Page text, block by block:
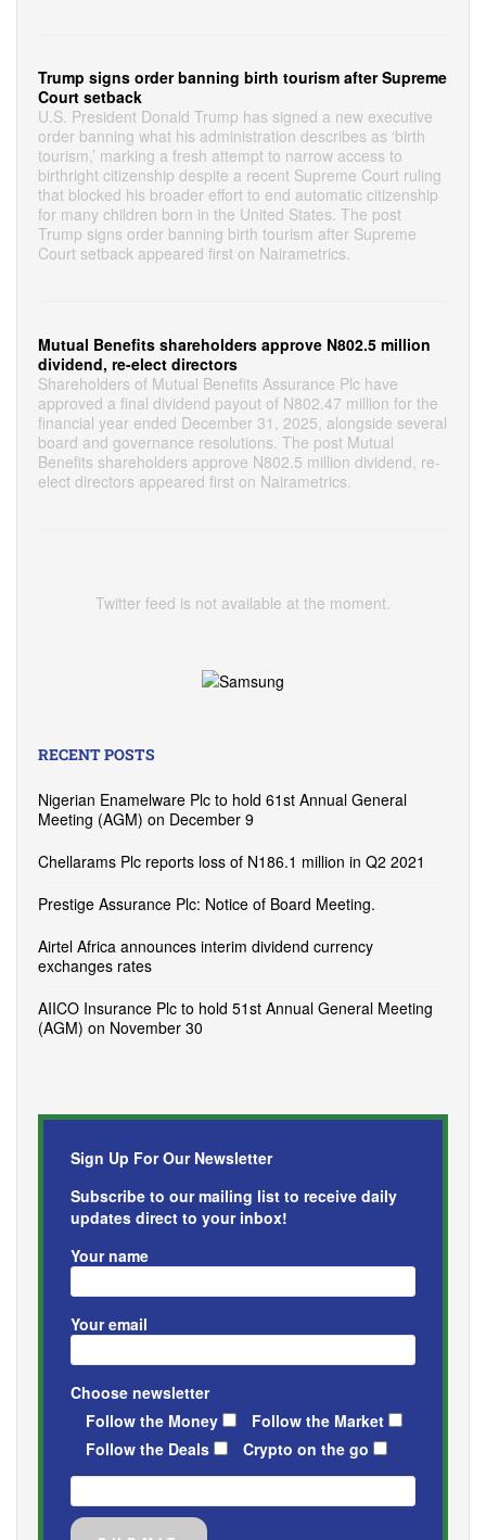
Trump signs order banning birth tourism after Supreme
Court setback
U.S. President Donald Trump has signed a new executive
order banning what his administration describes as ‘birth
tourism,’ marking a fresh attempt to narrow access to
birthright citizenship despite a recent Supreme Court ruling
that blocked his broader effort to end automatic citizenship
for many children born in the United States. The post
Trump signs order banning birth tourism after Supreme
Court setback appeared first on Nairametrics.
Mutual Benefits shareholders approve N802.5 million
dividend, re-elect directors
Shareholders of Mutual Benefits Assurance Plc have
approved a final dividend payout of N802.47 million for the
financial year ended December 31, 2025, alongside several
board and governance resolutions. The post Mutual
Benefits shareholders approve N802.5 million dividend, re-
elect directors appeared first on Nairametrics.
Twitter feed is not available at the moment.
RECENT POSTS
Nigerian Enamelware Plc to hold 61st Annual General
Meeting (AGM) on December 9
Chellarams Plc reports loss of N186.1 million in Q2 2021
Prestige Assurance Plc: Notice of Board Meeting.
Airtel Africa announces interim dividend currency
exchanges rates
AIICO Insurance Plc to hold 51st Annual General Meeting
(AGM) on November 30
Sign Up For Our Newsletter
Subscribe to our mailing list to receive daily
updates direct to your inbox!
Your name
Your email
Choose newsletter
Follow the Money
Follow the Market
Follow the Deals
Crypto on the go